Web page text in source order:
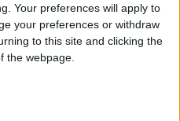
Your preferences will apply to
your preferences or withdraw
to this site and clicking the
the webpage.
for Creative
8 Ways to
More & Have